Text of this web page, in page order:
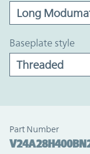
baseplate style
Part Number